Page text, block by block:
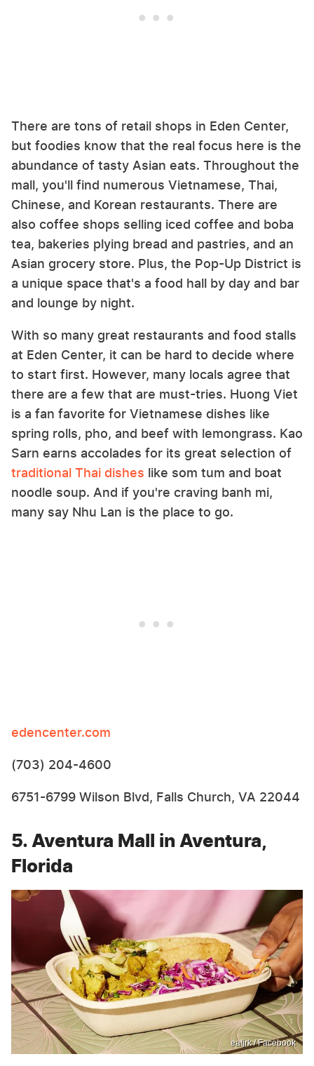
There are tons of retail shops in Eden Center,
but foodies know that the real focus here is the
abundance of tasty Asian eats. Throughout the
mall, you'll find numerous Vietnamese, Thai,
Chinese, and Korean restaurants. There are
also coffee shops selling iced coffee and boba
tea, bakeries plying bread and pastries, and an
Asian grocery store. Plus, the Pop-Up District is
a unique space that's a food hall by day and bar
and lounge by night.
With so many great restaurants and food stalls
at Eden Center, it can be hard to decide where
to start first. However, many locals agree that
there are a few that are must-tries. Huong Viet
is a fan favorite for Vietnamese dishes like
spring rolls, pho, and beef with lemongrass. Kao
Sarn earns accolades for its great selection of
traditional Thai dishes like som tum and boat
noodle soup. And if you're craving banh mi,
many say Nhu Lan is the place to go.
edencenter.com
(703) 204-4600
6751-6799 Wilson Blvd, Falls Church, VA 22044
5. Aventura Mall in Aventura,
Florida
eatjrk / Facebook